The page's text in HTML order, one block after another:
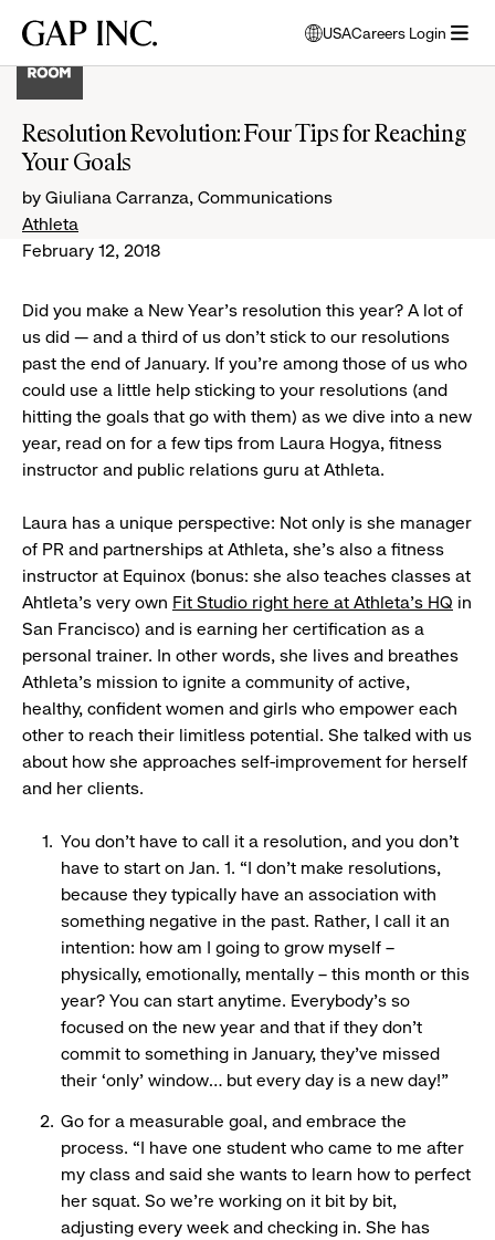
main
main
main
Gap
USA
opens
modal
select
Careers Login
Resolution Revolution: Four Tips for Reaching
Your Goals
by Giuliana Carranza, Communications
Athleta
February 12, 2018
Did you make a New Year’s resolution this year? A lot of
us did — and a third of us don’t stick to our resolutions
past the end of January. If you’re among those of us who
could use a little help sticking to your resolutions (and
hitting the goals that go with them) as we dive into a new
year, read on for a few tips from Laura Hogya, fitness
instructor and public relations guru at Athleta.
Laura has a unique perspective: Not only is she manager
of PR and partnerships at Athleta, she’s also a fitness
instructor at Equinox (bonus: she also teaches classes at
Ahtleta's very own Fit Studio right here at Athleta's HQ in
San Francisco) and is earning her certification as a
personal trainer. In other words, she lives and breathes
Athleta’s mission to ignite a community of active,
healthy, confident women and girls who empower each
other to reach their limitless potential. She talked with us
about how she approaches self-improvement for herself
and her clients.
You don’t have to call it a resolution, and you don’t
have to start on Jan. 1. “I don’t make resolutions,
because they typically have an association with
something negative in the past. Rather, I call it an
intention: how am I going to grow myself –
physically, emotionally, mentally – this month or this
year? You can start anytime. Everybody’s so
focused on the new year and that if they don’t
commit to something in January, they’ve missed
their ‘only’ window… but every day is a new day!”
Go for a measurable goal, and embrace the
process. “I have one student who came to me after
my class and said she wants to learn how to perfect
her squat. So we’re working on it bit by bit,
adjusting every week and checking in. She has